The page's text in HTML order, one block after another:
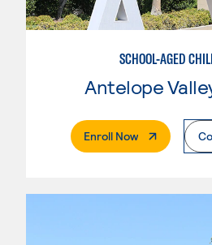
SCHOOL-AGED
Enroll Now. External Page